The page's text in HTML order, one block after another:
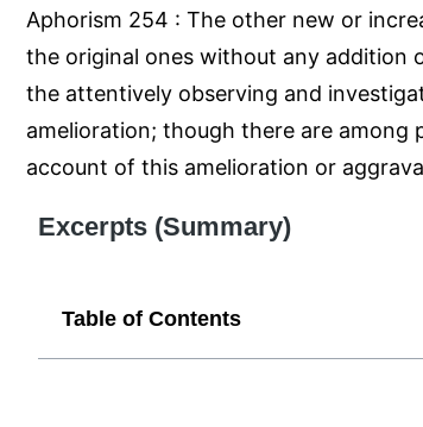
Aphorism 254 : The other new or
the original ones without any addition
the attentively observing and
amelioration; though there are among
account of this amelioration or
Excerpts (Summary)
Table of Contents